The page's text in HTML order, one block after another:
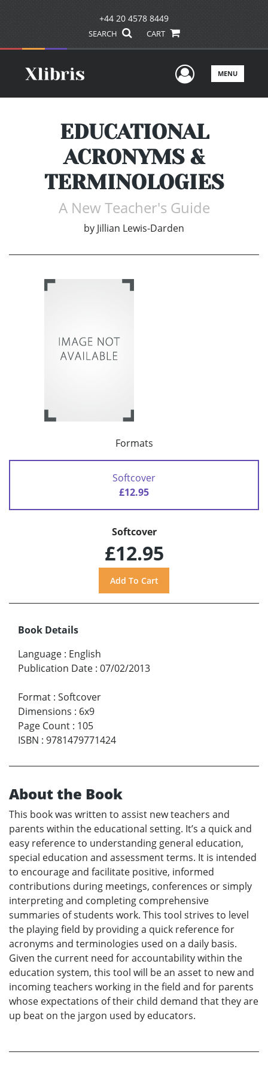
+44 20 4578 8449
SEARCH CART
UserMENU
EDUCATIONAL
ACRONYMS &
TERMINOLOGIES
A New Teacher's Guide
by Jillian Lewis-Darden
Formats
Softcover
£12.95
Softcover
£12.95
Book Details
Language : English
Publication Date : 07/02/2013
Format : Softcover
Dimensions : 6x9
Page Count : 105
ISBN : 9781479771424
About the Book
This book was written to assist new teachers and
parents within the educational setting. It’s a quick and
easy reference to understanding general education,
special education and assessment terms. It is intended
to encourage and facilitate positive, informed
contributions during meetings, conferences or simply
interpreting and completing comprehensive
summaries of students work. This tool strives to level
the playing field by providing a quick reference for
acronyms and terminologies used on a daily basis.
Given the current need for accountability within the
education system, this tool will be an asset to new and
incoming teachers working in the field and for parents
whose expectations of their child demand that they are
up beat on the jargon used by educators.